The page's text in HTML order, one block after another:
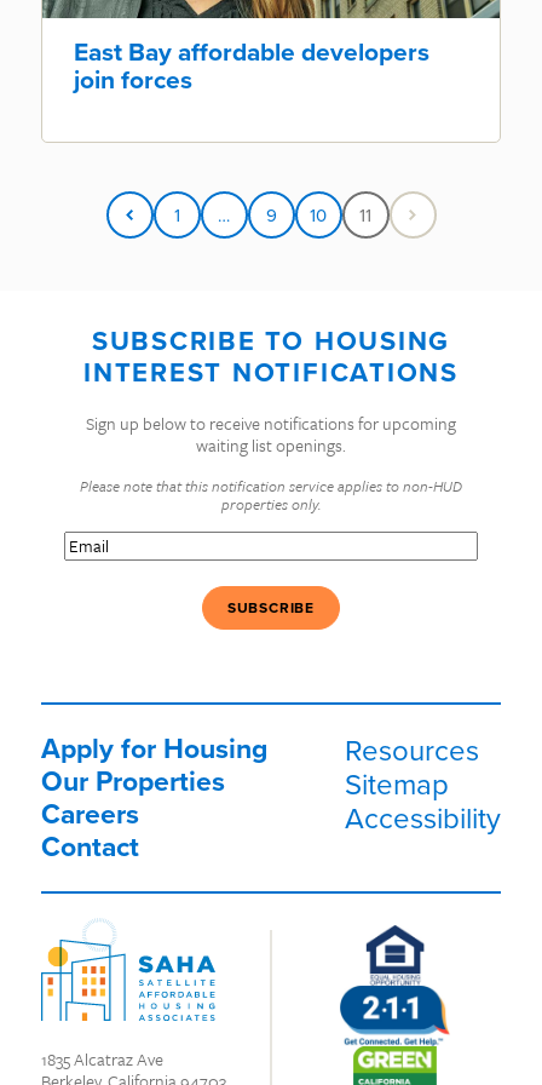
East Bay affordable developers
join forces
1 … 9 10 11
1835 Alcatraz Ave
SUBSCRIBE TO HOUSING
INTEREST NOTIFICATIONS
Sign up below to receive notifications for upcoming
waiting list openings.
Please note that this notification service applies to non-HUD
properties only.
Email(Required)
Apply for Housing
Our Properties
Careers
Contact
Resources
Sitemap
Accessibility